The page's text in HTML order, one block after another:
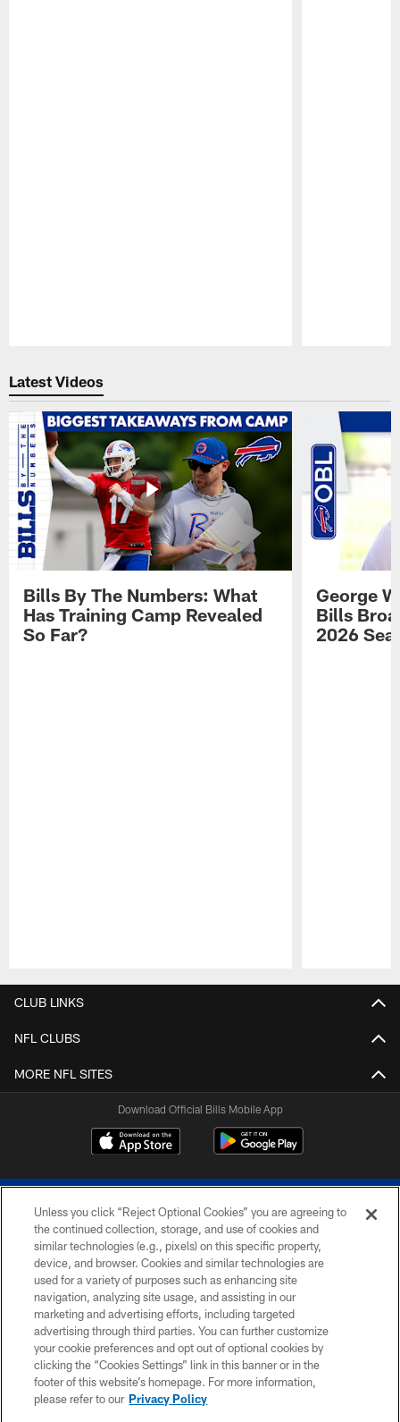
Latest Videos
Bills By The Numbers: What
Has Training Camp Revealed
So Far?
George
Bills
2026
CLUB LINKS
NFL CLUBS
MORE NFL SITES
Download Official Bills Mobile App
© 2026 The Buffalo Bills. All rights reserved
PRIVACY POLICY
ACCESSIBILITY
SITE MAP
TERMS & CONDITIONS OF USE
Unless you click “Reject Optional Cookies” you are agreeing to
the continued collection, storage, and use of cookies and
similar technologies (e.g., pixels) on this specific property,
device, and browser. Cookies and similar technologies are
used for a variety of purposes such as enhancing site
navigation, analyzing site usage, and assisting in our
marketing and advertising efforts, including targeted
advertising through third parties. You can further customize
your cookie preferences and opt out of optional cookies by
clicking the “Cookies Settings” link in this banner or in the
footer of this website’s homepage. For more information,
please refer to our Privacy Policy